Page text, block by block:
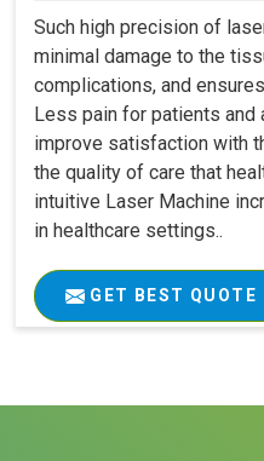
Such high precision of
minimal damage to the
complications, and
Less pain for patients and
improve satisfaction with
the quality of care that
intuitive Laser Machine
in healthcare settings..
GET BEST QUOTE